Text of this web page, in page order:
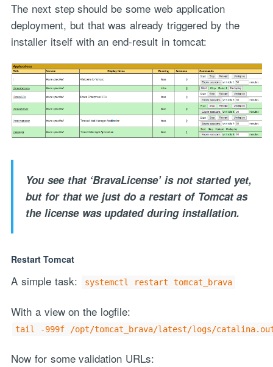
The next step should be some web application
deployment, but that was already triggered by the
installer itself with an end-result in tomcat:
You see that ‘BravaLicense’ is not started yet,
but for that we just do a restart of Tomcat as
the license was updated during installation.
Restart Tomcat
A simple task: systemctl restart tomcat_brava
With a view on the logfile:
tail -999f /opt/tomcat_brava/latest/logs/
Now for some validation URLs: